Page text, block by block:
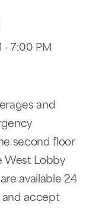
- 7:00 PM
and
second floor
West Lobby
available 24
and accept